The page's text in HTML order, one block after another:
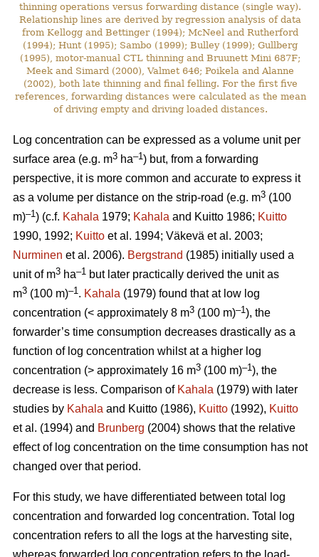
thinning operations versus forwarding distance (single way).
Relationship lines are derived by regression analysis of data
from Kellogg and Bettinger (1994); McNeel and Rutherford
(1994); Hunt (1995); Sambo (1999); Bulley (1999); Gullberg
(1995), motor-manual CTL thinning and Bruunett Mini 687F;
Meek and Simard (2000), Valmet 646; Poikela and Alanne
(2002), both late thinning and final felling. For the first five
references, forwarding distances were calculated as the mean
of driving empty and driving loaded distances.
Log concentration can be expressed as a volume unit per
surface area (e.g. m3 ha–1) but, from a forwarding
perspective, it is more common and accurate to express it
as a volume per distance on the strip-road (e.g. m3 (100
m)–1) (c.f. Kahala 1979; Kahala and Kuitto 1986; Kuitto
1990, 1992; Kuitto et al. 1994; Väkevä et al. 2003;
Nurminen et al. 2006). Bergstrand (1985) initially used a
unit of m3 ha–1 but later practically derived the unit as
m3 (100 m)–1 . Kahala (1979) found that at low log
concentration (< approximately 8 m3 (100 m)–1), the
forwarder’s time consumption decreases drastically as a
function of log concentration whilst at a higher log
concentration (> approximately 16 m3 (100 m)–1), the
decrease is less. Comparison of Kahala (1979) with later
studies by Kahala and Kuitto (1986), Kuitto (1992), Kuitto
et al. (1994) and Brunberg (2004) shows that the relative
effect of log concentration on the time consumption has not
changed over that period.
For this study, we have differentiated between total log
concentration and forwarded log concentration. Total log
concentration refers to all the logs at the harvesting site,
whereas forwarded log concentration refers to the load-